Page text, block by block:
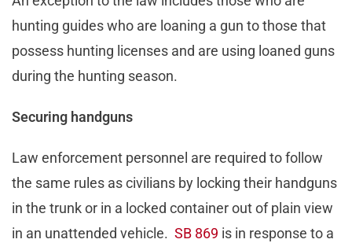
hunting guides who are loaning a gun to those that
possess hunting licenses and are using loaned guns
during the hunting season.
Securing handguns
Law enforcement personnel are required to follow
the same rules as civilians by locking their handguns
in the trunk or in a locked container out of plain view
in an unattended vehicle. SB 869 is in response to a